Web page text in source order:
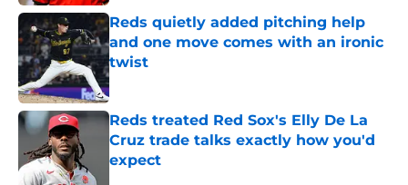
Reds quietly added pitching help
and one move comes with an ironic
twist
Published by on Invalid Date
Reds treated Red Sox's Elly De La
Cruz trade talks exactly how you'd
expect